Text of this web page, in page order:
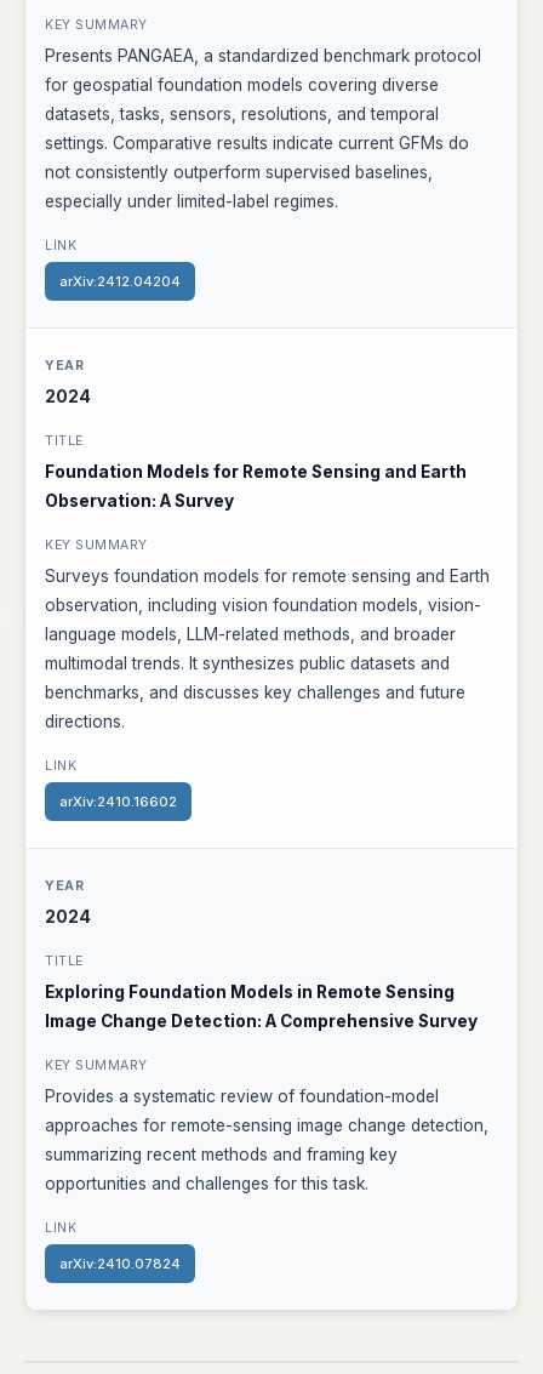
Presents PANGAEA, a standardized benchmark protocol
for geospatial foundation models covering diverse
datasets, tasks, sensors, resolutions, and temporal
settings. Comparative results indicate current GFMs do
not consistently outperform supervised baselines,
especially under limited-label regimes.
arXiv:2412.04204
2024
Foundation Models for Remote Sensing and Earth
Observation: A Survey
Surveys foundation models for remote sensing and Earth
observation, including vision foundation models, vision-
language models, LLM-related methods, and broader
multimodal trends. It synthesizes public datasets and
benchmarks, and discusses key challenges and future
directions.
arXiv:2410.16602
2024
Exploring Foundation Models in Remote Sensing
Image Change Detection: A Comprehensive Survey
Provides a systematic review of foundation-model
approaches for remote-sensing image change detection,
summarizing recent methods and framing key
opportunities and challenges for this task.
arXiv:2410.07824